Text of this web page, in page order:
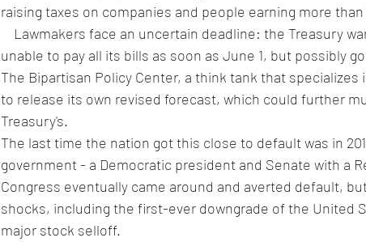
raising taxes on companies and people earning more than
unable to pay all its bills as soon as June 1, but possibly
The Bipartisan Policy Center, a think tank that
to release its own revised forecast, which could further
Treasury's.
The last time the nation got this close to default was in
government - a Democratic president and Senate with a
Congress eventually came around and averted default,
shocks, including the first-ever downgrade of the United
major stock selloff.